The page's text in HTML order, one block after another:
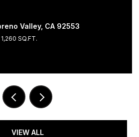
92553
VIEW ALL